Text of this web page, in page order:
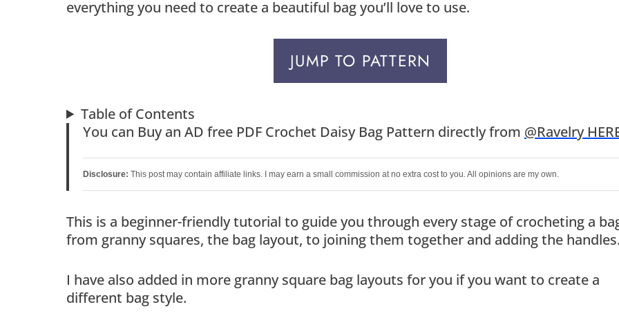
everything you need to create a beautiful bag you’ll love to use.
JUMP TO PATTERN
Table of Contents
You can Buy an AD free PDF Crochet Daisy Bag Pattern directly from @Ravelry
Disclosure: This post may contain affiliate links. I may earn a small commission at no extra cost to you. All opinions are my own.
This is a beginner-friendly tutorial to guide you through every stage of crocheting a
from granny squares, the bag layout, to joining them together and adding the handles.
I have also added in more granny square bag layouts for you if you want to create a
different bag style.